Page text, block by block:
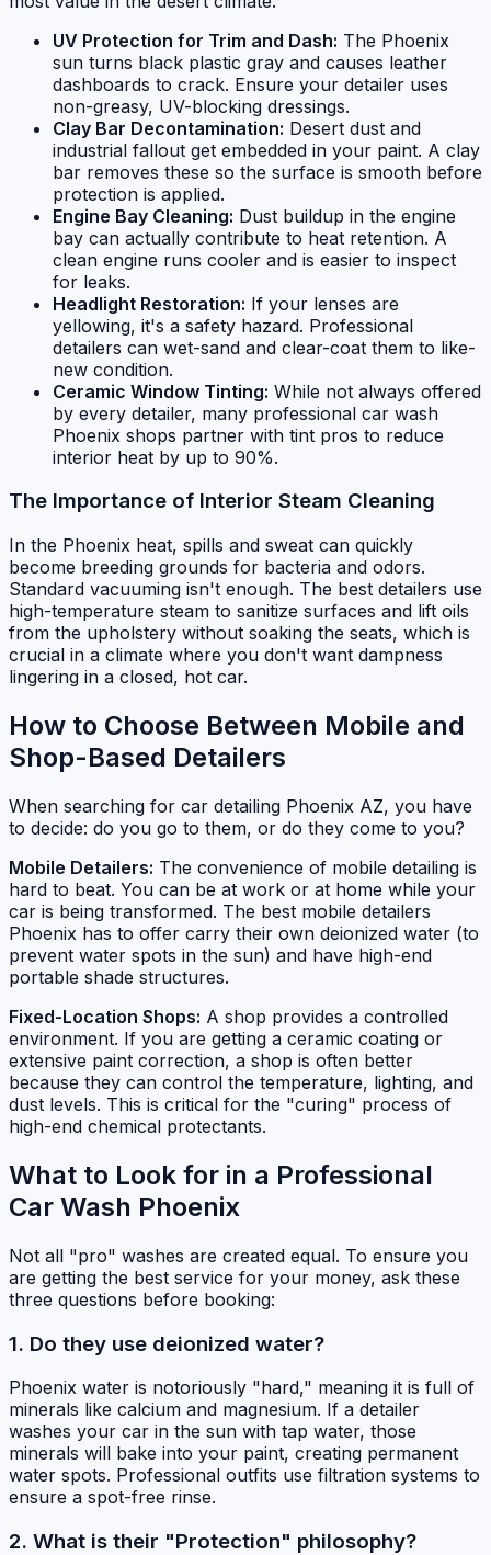
UV Protection for Trim and Dash: The Phoenix
sun turns black plastic gray and causes leather
dashboards to crack. Ensure your detailer uses
non-greasy, UV-blocking dressings.
Clay Bar Decontamination: Desert dust and
industrial fallout get embedded in your paint. A clay
bar removes these so the surface is smooth before
protection is applied.
Engine Bay Cleaning: Dust buildup in the engine
bay can actually contribute to heat retention. A
clean engine runs cooler and is easier to inspect
for leaks.
Headlight Restoration: If your lenses are
yellowing, it's a safety hazard. Professional
detailers can wet-sand and clear-coat them to like-
new condition.
Ceramic Window Tinting: While not always offered
by every detailer, many professional car wash
Phoenix shops partner with tint pros to reduce
interior heat by up to 90%.
The Importance of Interior Steam Cleaning
In the Phoenix heat, spills and sweat can quickly
become breeding grounds for bacteria and odors.
Standard vacuuming isn't enough. The best detailers use
high-temperature steam to sanitize surfaces and lift oils
from the upholstery without soaking the seats, which is
crucial in a climate where you don't want dampness
lingering in a closed, hot car.
How to Choose Between Mobile and
Shop-Based Detailers
When searching for car detailing Phoenix AZ, you have
to decide: do you go to them, or do they come to you?
Mobile Detailers: The convenience of mobile detailing is
hard to beat. You can be at work or at home while your
car is being transformed. The best mobile detailers
Phoenix has to offer carry their own deionized water (to
prevent water spots in the sun) and have high-end
portable shade structures.
Fixed-Location Shops: A shop provides a controlled
environment. If you are getting a ceramic coating or
extensive paint correction, a shop is often better
because they can control the temperature, lighting, and
dust levels. This is critical for the "curing" process of
high-end chemical protectants.
What to Look for in a Professional
Car Wash Phoenix
Not all "pro" washes are created equal. To ensure you
are getting the best service for your money, ask these
three questions before booking:
1. Do they use deionized water?
Phoenix water is notoriously "hard," meaning it is full of
minerals like calcium and magnesium. If a detailer
washes your car in the sun with tap water, those
minerals will bake into your paint, creating permanent
water spots. Professional outfits use filtration systems to
ensure a spot-free rinse.
2. What is their "Protection" philosophy?